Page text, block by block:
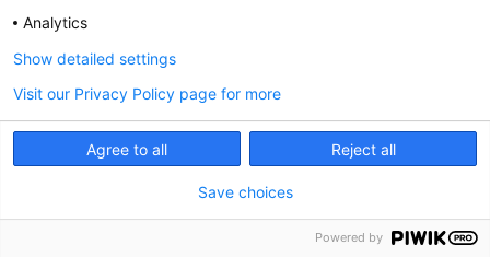
flexible. Previously, daily reports showed only one
day of data and only monthly reports could show
30 days. Now you can choose a date range per
frequency: daily (last day, last 7, 30, or 90 days),
weekly (last week or last 7, 30, or 90 days),
monthly (last month or last 30 or 90 days), and
quarterly (last quarter or last 90 days).
We’ve removed the automatic “(copy)” suffix from
duplicated widget names to keep dashboards
cleaner. Duplicated widgets now keep the original
Analytics
Agree to all Reject all
Show detailed settings
Visit our Privacy Policy page for more
Save choices
Powered by